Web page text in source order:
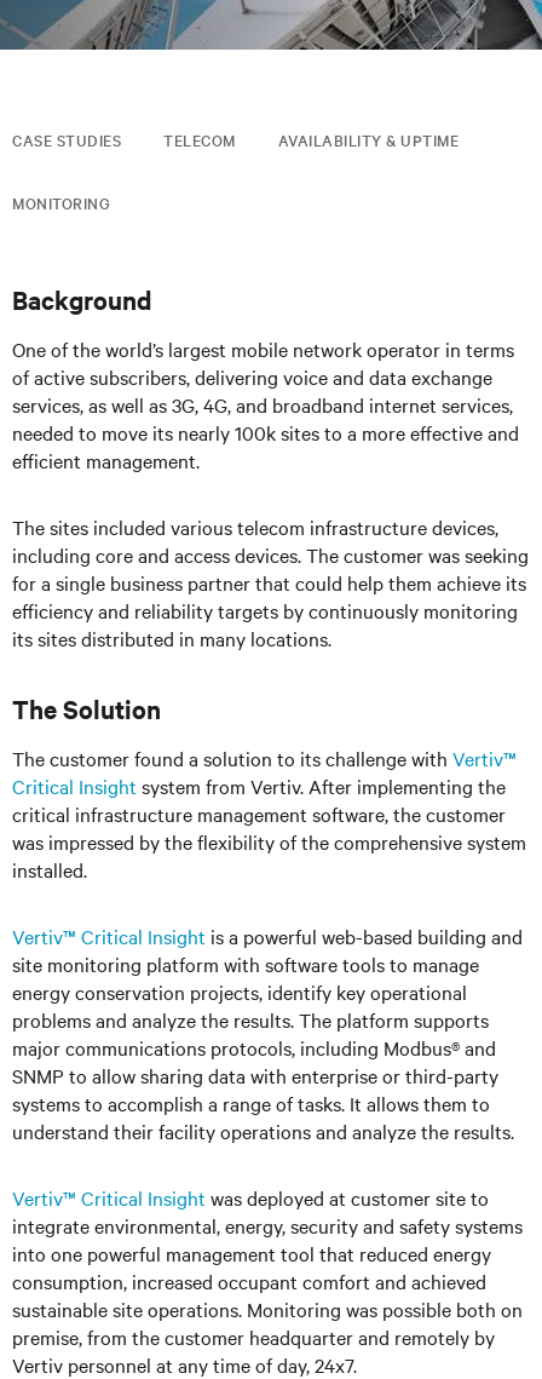
CASE STUDIES TELECOM AVAILABILITY & UPTIME
MONITORING
Background
One of the world’s largest mobile network operator in terms
of active subscribers, delivering voice and data exchange
services, as well as 3G, 4G, and broadband internet services,
needed to move its nearly 100k sites to a more effective and
efficient management.
The sites included various telecom infrastructure devices,
including core and access devices. The customer was seeking
for a single business partner that could help them achieve its
efficiency and reliability targets by continuously monitoring
its sites distributed in many locations.
The Solution
The customer found a solution to its challenge with Vertiv™
Critical Insight system from Vertiv. After implementing the
critical infrastructure management software, the customer
was impressed by the flexibility of the comprehensive system
installed.
Vertiv™ Critical Insight is a powerful web-based building and
site monitoring platform with software tools to manage
energy conservation projects, identify key operational
problems and analyze the results. The platform supports
major communications protocols, including Modbus® and
SNMP to allow sharing data with enterprise or third-party
systems to accomplish a range of tasks. It allows them to
understand their facility operations and analyze the results.
Vertiv™ Critical Insight was deployed at customer site to
integrate environmental, energy, security and safety systems
into one powerful management tool that reduced energy
consumption, increased occupant comfort and achieved
sustainable site operations. Monitoring was possible both on
premise, from the customer headquarter and remotely by
Vertiv personnel at any time of day, 24x7.